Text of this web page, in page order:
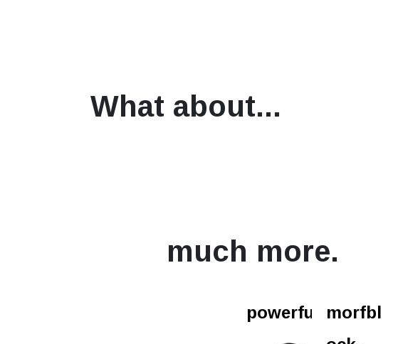
What about...
much more.
morfbl
powerfurl.